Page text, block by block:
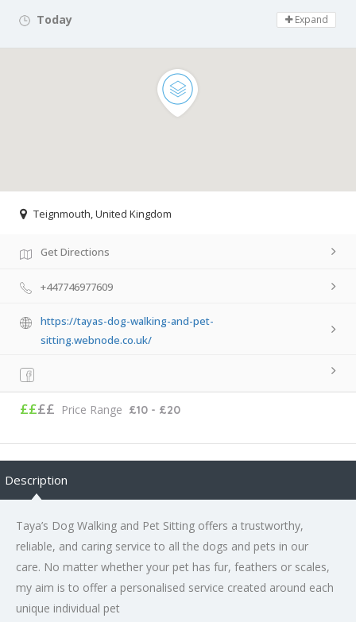
Today Day Off!
Expand
Teignmouth, United Kingdom
Get Directions
+447746977609
https://tayas-dog-walking-and-pet-
sitting.webnode.co.uk/
££££ Price Range £10 - £20
Description
Taya’s Dog Walking and Pet Sitting offers a trustworthy,
reliable, and caring service to all the dogs and pets in our
care. No matter whether your pet has fur, feathers or scales,
my aim is to offer a personalised service created around each
unique individual pet